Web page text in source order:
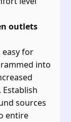
outlets
easy for
into
sources
entire